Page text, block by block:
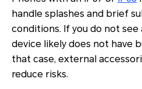
handle splashes and brief
conditions. If you do not
device likely does not have
that case, external
reduce risks.